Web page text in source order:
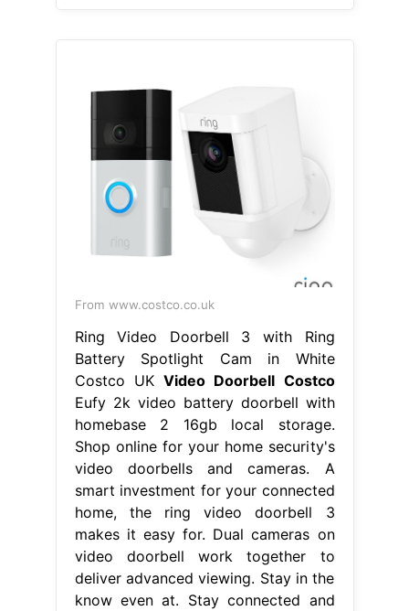
From www.costco.co.uk
Ring Video Doorbell 3 with Ring
Battery Spotlight Cam in White
Costco UK Video Doorbell Costco
Eufy 2k video battery doorbell with
homebase 2 16gb local storage.
Shop online for your home security's
video doorbells and cameras. A
smart investment for your connected
home, the ring video doorbell 3
makes it easy for. Dual cameras on
video doorbell work together to
deliver advanced viewing. Stay in the
know even at. Stay connected and